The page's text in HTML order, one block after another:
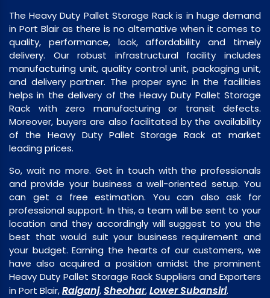
The Heavy Duty Pallet Storage Rack is in huge demand
in Port Blair as there is no alternative when it comes to
quality, performance, look, affordability and timely
delivery. Our robust infrastructural facility includes
manufacturing unit, quality control unit, packaging unit,
and delivery partner. The proper sync in the facilities
helps in the delivery of the Heavy Duty Pallet Storage
Rack with zero manufacturing or transit defects.
Moreover, buyers are also facilitated by the availability
of the Heavy Duty Pallet Storage Rack at market
leading prices.
So, wait no more. Get in touch with the professionals
and provide your business a well-oriented setup. You
can get a free estimation. You can also ask for
professional support. In this, a team will be sent to your
location and they accordingly will suggest to you the
best that would suit your business requirement and
your budget. Earning the hearts of our customers, we
have also acquired a position amidst the prominent
Heavy Duty Pallet Storage Rack Suppliers and Exporters
in Port Blair,Raiganj,Sheohar,Lower Subansiri.